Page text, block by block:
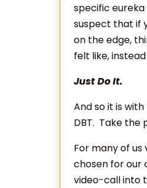
specific eureka
suspect that if
on the edge,
felt like,
Just Do It.
And so it is
DBT. Take the
For many of
chosen for our
video-call into